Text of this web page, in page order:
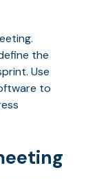
the
Use
to